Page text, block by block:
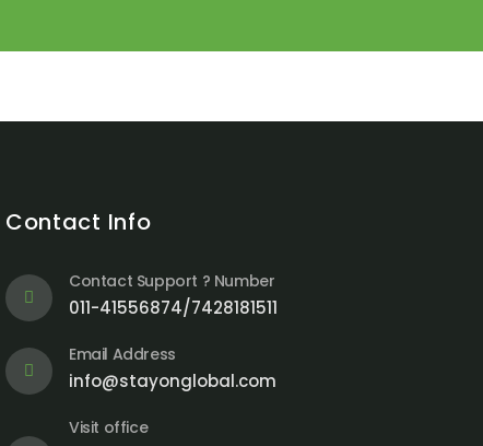
Contact Info
Contact Support ? Number
011-41556874/7428181511
Email Address
info@stayonglobal.com
Visit office